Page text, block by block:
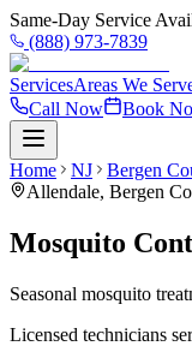
Same-Day Service
(888) 973-7839
ServicesAreas We
Call Now
Book
Home NJ Bergen
Allendale, Bergen
Mosquito
Seasonal mosquito
Licensed technicians